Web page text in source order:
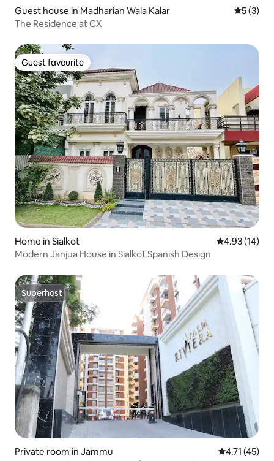
Guest house in Madharian Wala Kalar 5 out of
5 (3)
The Residence at CX
Guest favourite
Guest favourite
Home in Sialkot 4.93 out of 5
4.93 (14)
Modern Janjua House in Sialkot Spanish Design
Superhost
Superhost
Private room in Jammu 4.71 out of 5
4.71 (45)